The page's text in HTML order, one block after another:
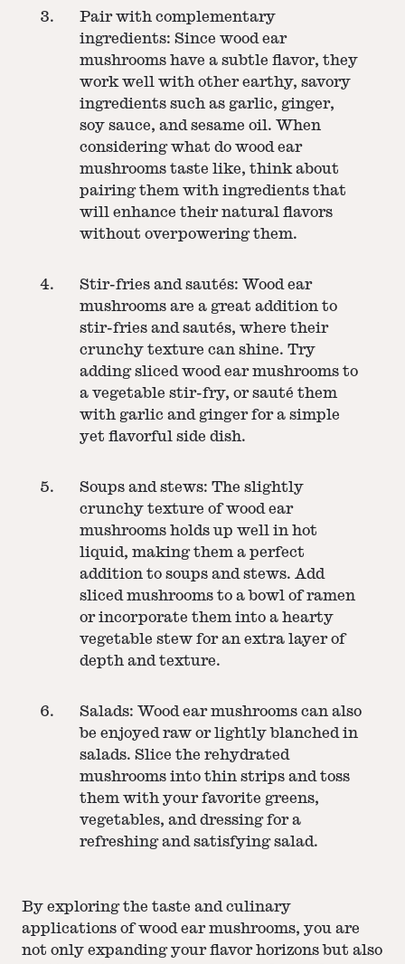
Pair with complementary
ingredients: Since wood ear
mushrooms have a subtle flavor, they
work well with other earthy, savory
ingredients such as garlic, ginger,
soy sauce, and sesame oil. When
considering what do wood ear
mushrooms taste like, think about
pairing them with ingredients that
will enhance their natural flavors
without overpowering them.
Stir-fries and sautés: Wood ear
mushrooms are a great addition to
stir-fries and sautés, where their
crunchy texture can shine. Try
adding sliced wood ear mushrooms to
a vegetable stir-fry, or sauté them
with garlic and ginger for a simple
yet flavorful side dish.
Soups and stews: The slightly
crunchy texture of wood ear
mushrooms holds up well in hot
liquid, making them a perfect
addition to soups and stews. Add
sliced mushrooms to a bowl of ramen
or incorporate them into a hearty
vegetable stew for an extra layer of
depth and texture.
Salads: Wood ear mushrooms can also
be enjoyed raw or lightly blanched in
salads. Slice the rehydrated
mushrooms into thin strips and toss
them with your favorite greens,
vegetables, and dressing for a
refreshing and satisfying salad.
By exploring the taste and culinary
applications of wood ear mushrooms, you are
not only expanding your flavor horizons but also